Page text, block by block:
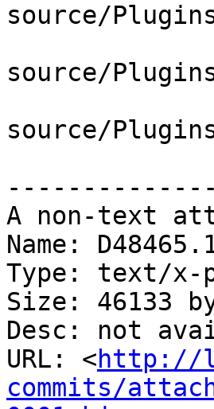
source/
source/
source/
A non-text
Name:
Type: text/x-
Size: 46133
Desc: not
URL: <http://
commits/